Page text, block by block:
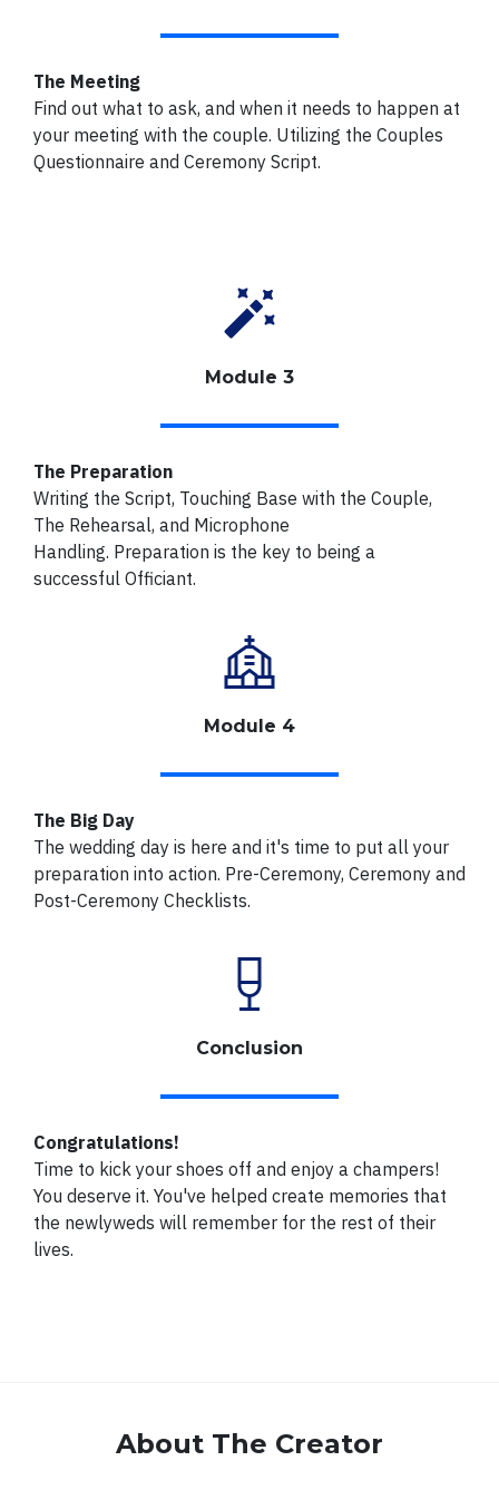
The Meeting
Find out what to ask, and when it needs to happen at
your meeting with the couple. Utilizing the Couples
Questionnaire and Ceremony Script.
Module 3
The Preparation
Writing the Script, Touching Base with the Couple,
The Rehearsal, and Microphone
Handling. Preparation is the key to being a
successful Officiant.
Module 4
The Big Day
The wedding day is here and it's time to put all your
preparation into action. Pre-Ceremony, Ceremony and
Post-Ceremony Checklists.
Conclusion
Congratulations!
Time to kick your shoes off and enjoy a champers!
You deserve it. You've helped create memories that
the newlyweds will remember for the rest of their
lives.
About The Creator